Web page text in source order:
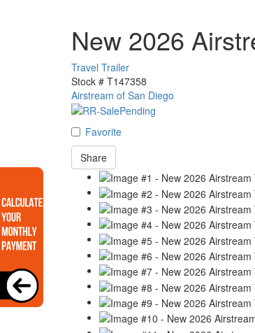
New 2026
Travel Trailer
Stock # T147358
Airstream of San Diego
Favorite
Share